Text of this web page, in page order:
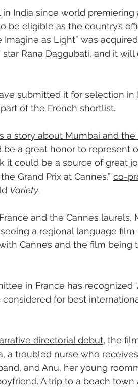
India since world premiering
eligible as the country’s
Imagine as Light” was
Rana Daggubati, and it
submitted it for selection in
of the French shortlist.
a story about Mumbai and
be a great honor to represent
it could be a source of great
Grand Prix at Cannes,” co-
Variety.
and the Cannes laurels,
a regional language
Cannes and the film being
in France has recognized
for best
directorial debut, the
a troubled nurse who
and Anu, her young
A trip to a beach